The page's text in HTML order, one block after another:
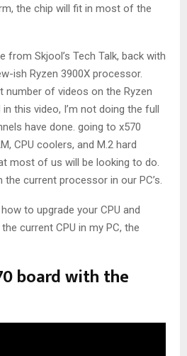
the chip will fit in most of the
from Skjool’s Tech Talk, back with
ish Ryzen 3900X processor.
number of videos on the Ryzen
this video, I’m not doing the full
have done. going to x570
CPU coolers, and M.2 hard
most of us will be looking to do.
current processor in our PC’s.
to upgrade your CPU and
current CPU in my PC, the
board with the